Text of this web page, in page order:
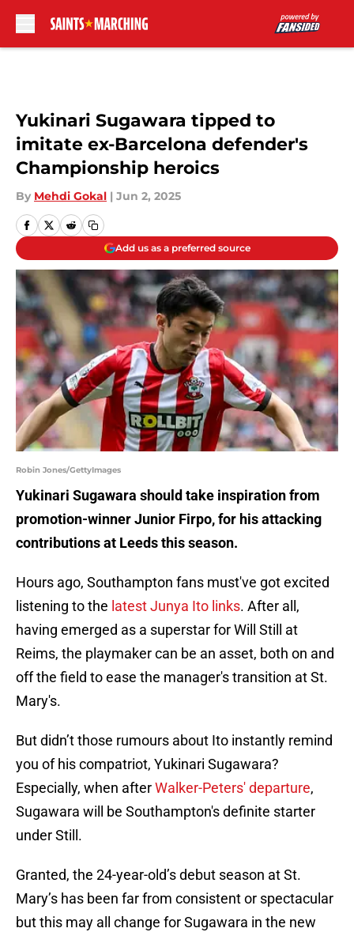
Yukinari Sugawara tipped to
imitate ex-Barcelona defender's
Championship heroics
By Mehdi Gokal | Jun 2, 2025
Add us as a preferred source
Robin Jones/GettyImages
Yukinari Sugawara should take inspiration from
promotion-winner Junior Firpo, for his attacking
contributions at Leeds this season.
Hours ago, Southampton fans must've got excited
listening to the latest Junya Ito links. After all,
having emerged as a superstar for Will Still at
Reims, the playmaker can be an asset, both on and
off the field to ease the manager's transition at St.
Mary's.
But didn’t those rumours about Ito instantly remind
you of his compatriot, Yukinari Sugawara?
Especially, when afterWalker-Peters' departure,
Sugawara will be Southampton's definite starter
under Still.
Granted, the 24-year-old’s debut season at St.
Mary’s has been far from consistent or spectacular
but this may all change for Sugawara in the new